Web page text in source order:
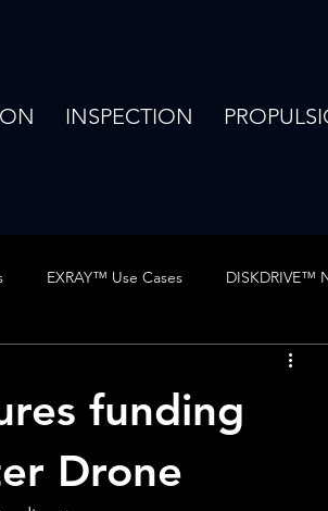
INSPECTION
EXRAY™ Use Cases DISKDRIVE™
Vertex
funding
Drone